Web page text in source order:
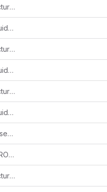
Add weekly digest, restructure sidebar, and ingest 15+ new entries
refactor(spa): RenderJS guidelines compliance (GUIDE-RJS-001..006)
Add weekly digest, restructure sidebar, and ingest 15+ new entries
refactor(spa): RenderJS guidelines compliance (GUIDE-RJS-001..006)
Add weekly digest, restructure sidebar, and ingest 15+ new entries
refactor(spa): RenderJS guidelines compliance (GUIDE-RJS-001..006)
Move site/ to repo root — serve directly from repository
refactor(spa): declarative ROUTES table replaces parseHash if/else chain
Add weekly digest, restructure sidebar, and ingest 15+ new entries